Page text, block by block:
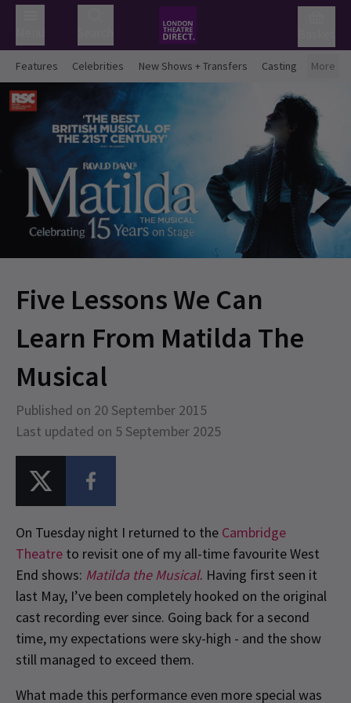
Features Celebrities New Shows + Transfers Casting More
Five Lessons We Can
Learn From Matilda The
Musical
Published on 20 September 2015
Last updated on 5 September 2025
On Tuesday night I returned to the Cambridge
Theatre to revisit one of my all-time favourite West
End shows: Matilda the Musical. Having first seen it
last May, I’ve been completely hooked on the original
cast recording ever since. Going back for a second
time, my expectations were sky-high - and the show
still managed to exceed them.
What made this performance even more special was